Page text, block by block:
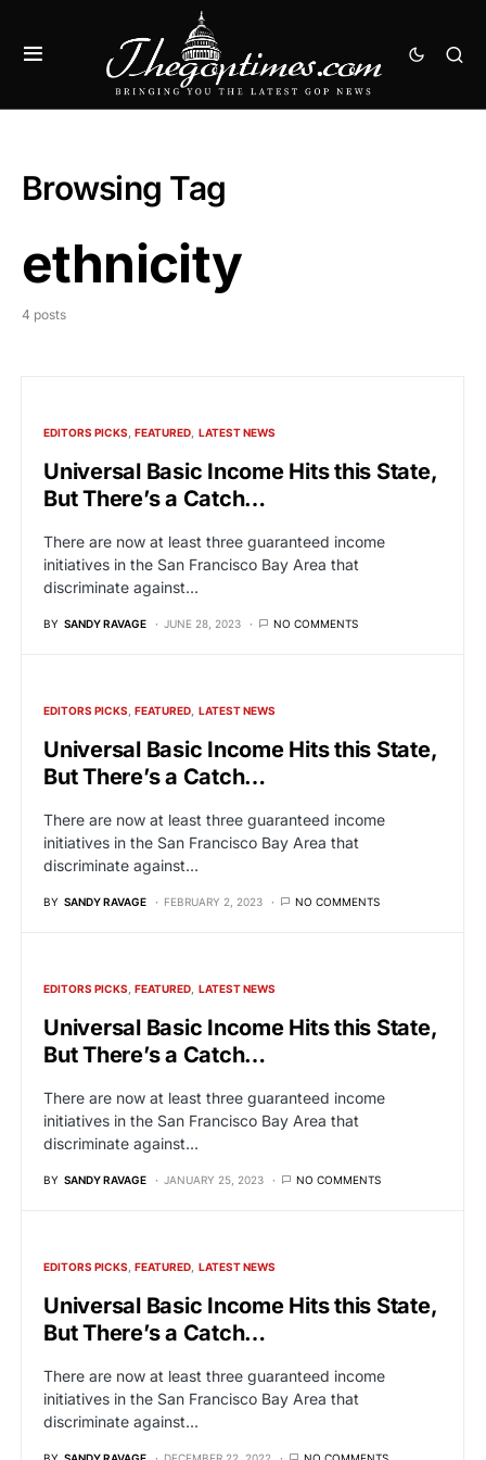
Browsing Tag
ethnicity
4 posts
EDITORS PICKS FEATURED LATEST NEWS
Universal Basic Income Hits this State,
But There’s a Catch…
There are now at least three guaranteed income
initiatives in the San Francisco Bay Area that
discriminate against…
BY SANDY RAVAGE JUNE 28, 2023 NO COMMENTS
EDITORS PICKS FEATURED LATEST NEWS
Universal Basic Income Hits this State,
But There’s a Catch…
There are now at least three guaranteed income
initiatives in the San Francisco Bay Area that
discriminate against…
BY SANDY RAVAGE FEBRUARY 2, 2023 NO COMMENTS
EDITORS PICKS FEATURED LATEST NEWS
Universal Basic Income Hits this State,
But There’s a Catch…
There are now at least three guaranteed income
initiatives in the San Francisco Bay Area that
discriminate against…
BY SANDY RAVAGE JANUARY 25, 2023 NO COMMENTS
EDITORS PICKS FEATURED LATEST NEWS
Universal Basic Income Hits this State,
But There’s a Catch…
There are now at least three guaranteed income
initiatives in the San Francisco Bay Area that
discriminate against…